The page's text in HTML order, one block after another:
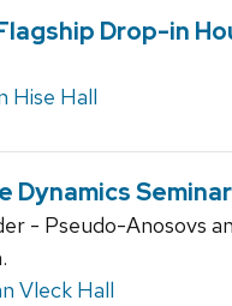
Drop-in
Hise Hall
Dynamics Seminar
- Pseudo-Anosovs
Vleck Hall